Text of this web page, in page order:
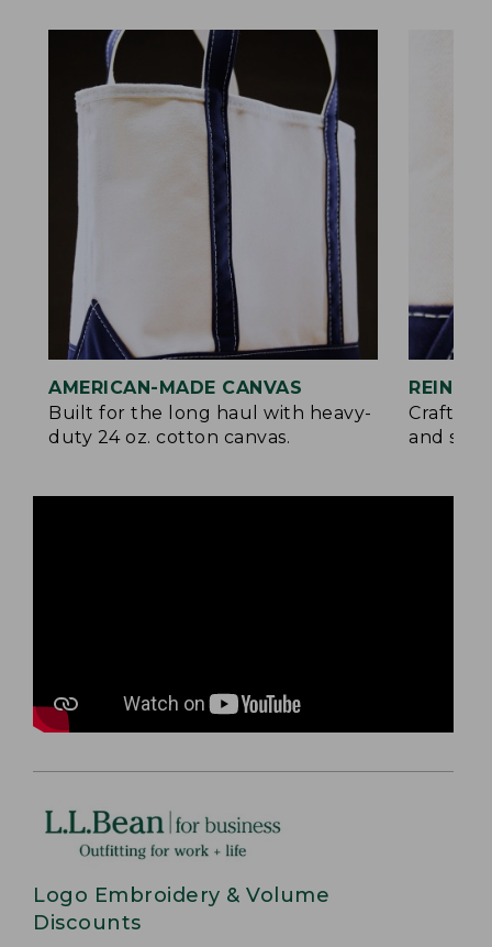
AMERICAN-MADE CANVAS
Built for the long haul with heavy-
duty 24 oz. cotton canvas.
Crafted
and
Logo Embroidery & Volume
Discounts